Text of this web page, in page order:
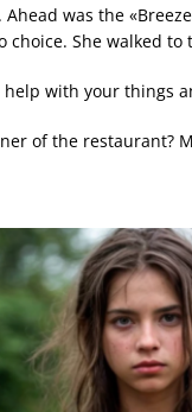
was the
She walked
with your things
of the restaurant?